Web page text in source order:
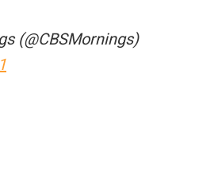
(@CBSMornings)